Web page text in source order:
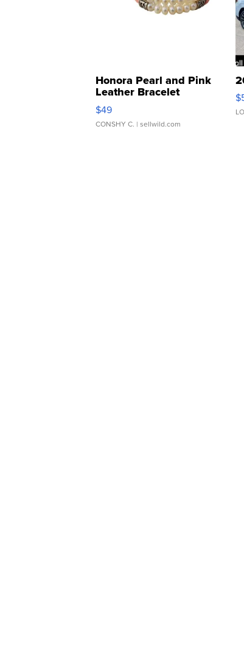
Honora Pearl and Pink
Leather Bracelet
Adjustable Buckle Clo...
$49
CONSHY C. | sellwild.com